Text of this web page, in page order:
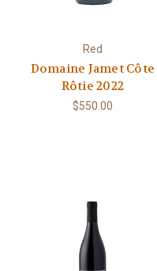
Red
Domaine Jamet Côte
Rôtie 2022
$550.00